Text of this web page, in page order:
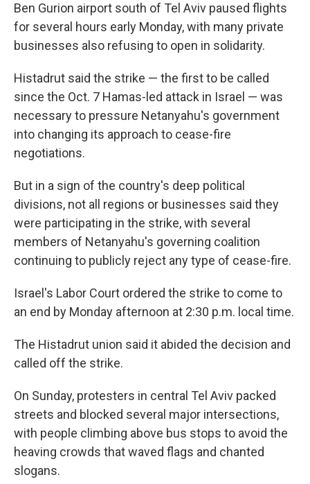
Ben Gurion airport south of Tel Aviv paused flights
for several hours early Monday, with many private
businesses also refusing to open in solidarity.
Histadrut said the strike — the first to be called
since the Oct. 7 Hamas-led attack in Israel — was
necessary to pressure Netanyahu's government
into changing its approach to cease-fire
negotiations.
But in a sign of the country's deep political
divisions, not all regions or businesses said they
were participating in the strike, with several
members of Netanyahu's governing coalition
continuing to publicly reject any type of cease-fire.
Israel's Labor Court ordered the strike to come to
an end by Monday afternoon at 2:30 p.m. local time.
The Histadrut union said it abided the decision and
called off the strike.
On Sunday, protesters in central Tel Aviv packed
streets and blocked several major intersections,
with people climbing above bus stops to avoid the
heaving crowds that waved flags and chanted
slogans.